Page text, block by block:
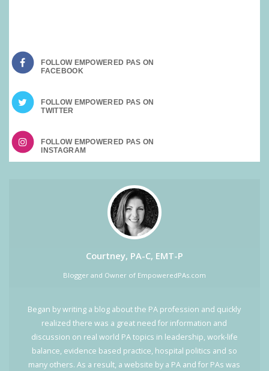
FOLLOW EMPOWERED PAS ON
FOLLOW EMPOWERED PAS ON
FOLLOW EMPOWERED PAS ON
Courtney, PA-C, EMT-P
Blogger and Owner of EmpoweredPAs.com
Began by writing a blog about the PA profession and quickly
realized there was a great need for information and
discussion on real world PA topics in leadership, work-life
balance, evidence based practice, hospital politics and so
many others. As a result, a website by a PA and for PAs was